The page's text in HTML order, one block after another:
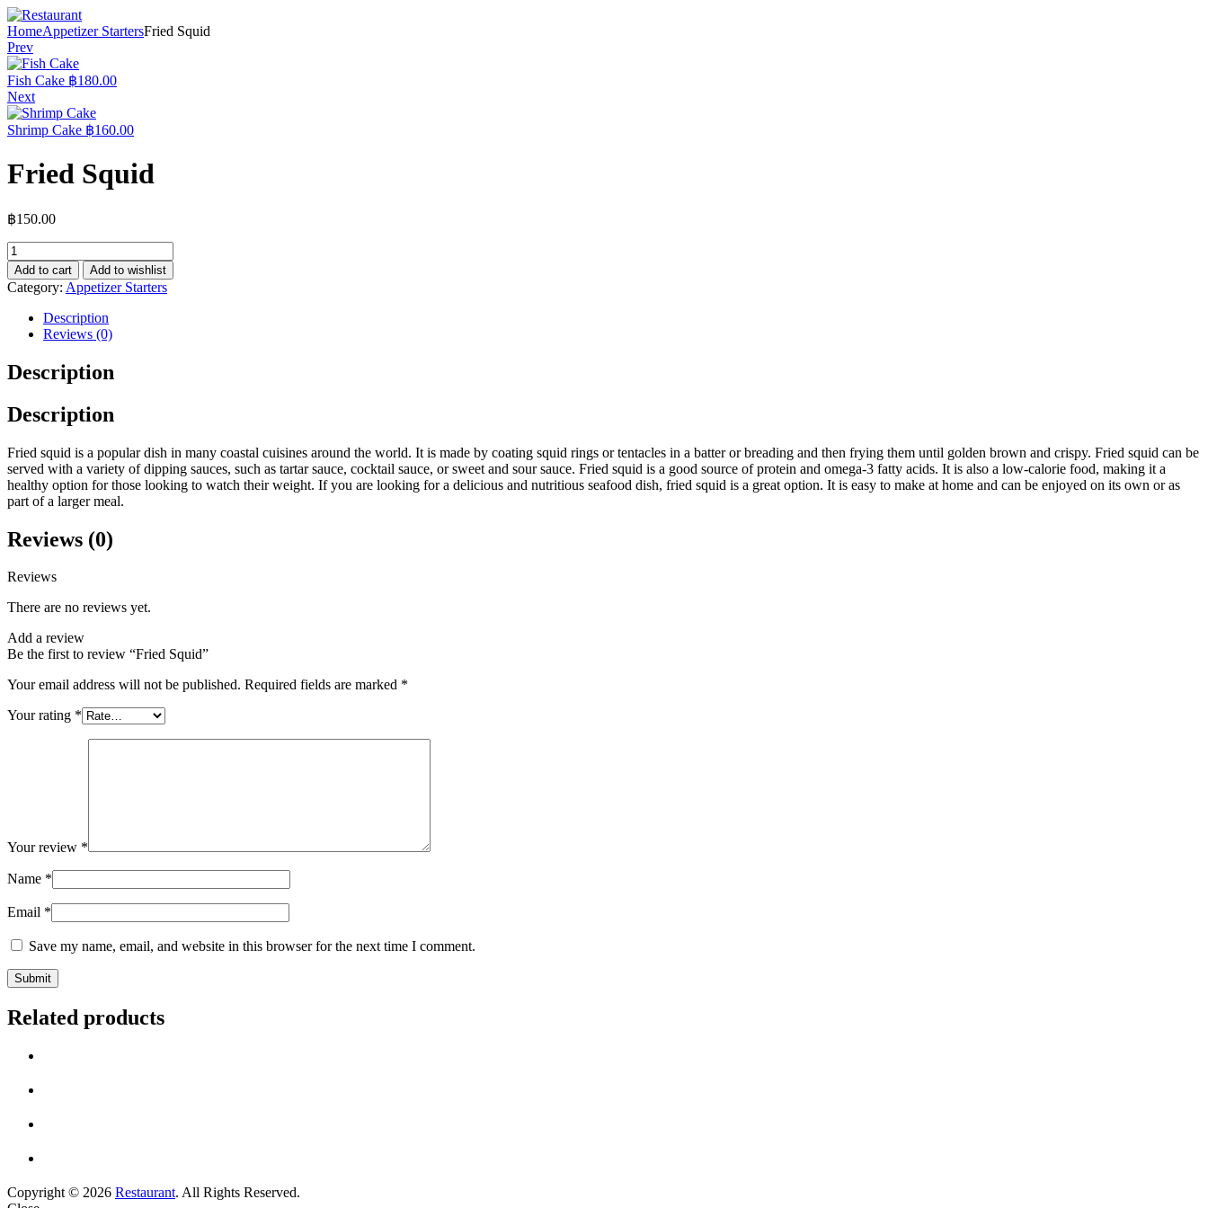
HomeAppetizer StartersFried Squid
Prev
Fish Cake ฿180.00
Next
Shrimp Cake ฿160.00
Fried Squid
฿150.00
Add to cart Add to wishlist
Category: Appetizer Starters
Description
Reviews (0)
Description
Description
Fried squid is a popular dish in many coastal cuisines around the world. It is made by coating squid rings or tentacles in a batter or breading and then frying them until golden brown and crispy. Fried squid can be
served with a variety of dipping sauces, such as tartar sauce, cocktail sauce, or sweet and sour sauce. Fried squid is a good source of protein and omega-3 fatty acids. It is also a low-calorie food, making it a
healthy option for those looking to watch their weight. If you are looking for a delicious and nutritious seafood dish, fried squid is a great option. It is easy to make at home and can be enjoyed on its own or as
part of a larger meal.
Reviews (0)
Reviews
There are no reviews yet.
Add a review
Be the first to review “Fried Squid”
Your email address will not be published. Required fields are marked *
Your rating *
Your review *
Name *
Email *
Save my name, email, and website in this browser for the next time I comment.
Related products
Copyright © 2026 Restaurant. All Rights Reserved.